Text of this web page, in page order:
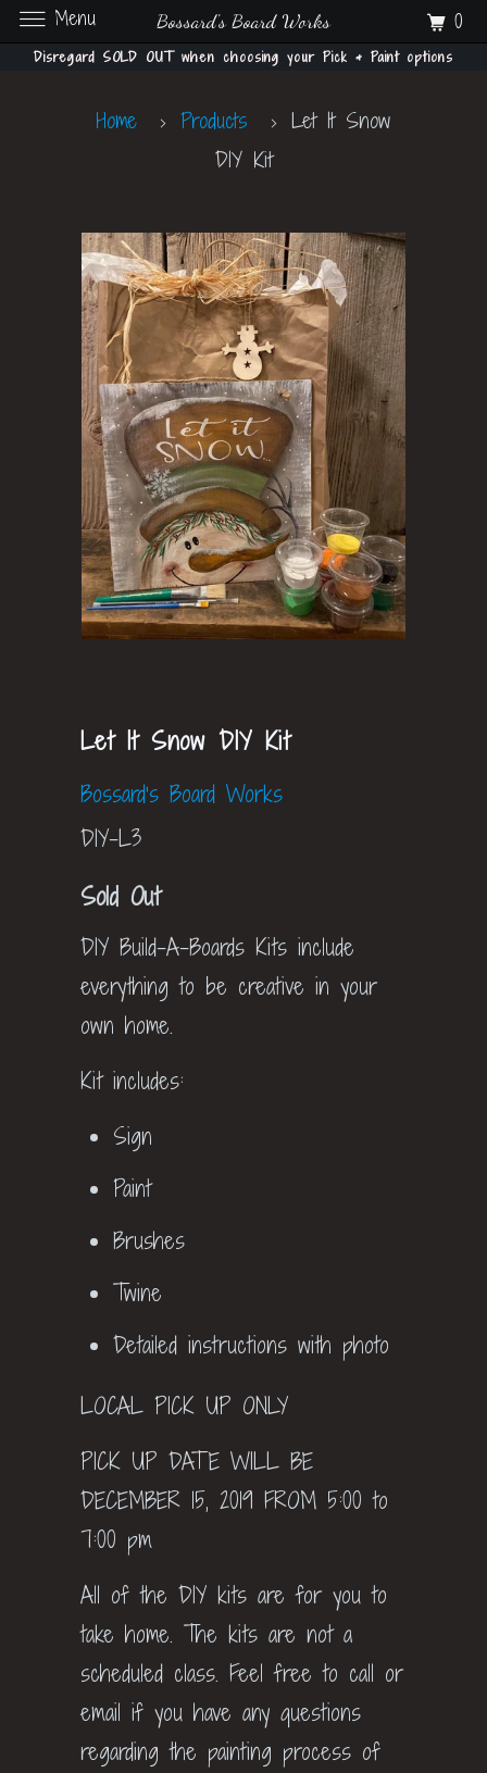
Disregard SOLD OUT when choosing your Pick & Paint options
Home Products
Let It Snow
DIY Kit
Let It Snow DIY Kit
Bossard's Board Works
DIY-L3
Sold Out
DIY Build-A-Boards Kits include
everything to be creative in your
own home.
Kit includes:
Sign
Paint
Brushes
Twine
Detailed instructions with photo
LOCAL PICK UP ONLY
PICK UP DATE WILL BE
DECEMBER 15, 2019 FROM 5:00 to
7:00 pm
All of the DIY kits are for you to
take home. The kits are not a
scheduled class. Feel free to call or
email if you have any questions
regarding the painting process of
Menu Bossard's Board Works 0